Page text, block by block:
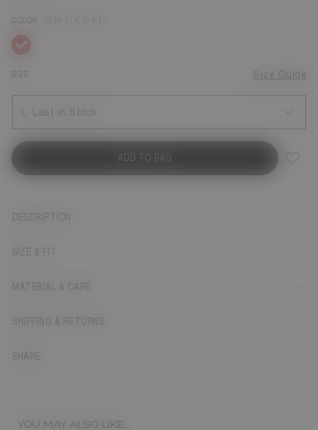
COLOR
selected
SIZE Size Guide
Last in Stock
ADD TO BAG
DESCRIPTION
SIZE & FIT
MATERIAL & CARE
SHIPPING & RETURNS
SHARE
YOU MAY ALSO LIKE...